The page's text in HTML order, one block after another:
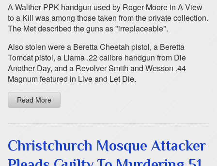
A Walther PPK handgun used by Roger Moore in A View
to a Kill was among those taken from the private collection.
The Met described the guns as "irreplaceable".
Also stolen were a Beretta Cheetah pistol, a Beretta
Tomcat pistol, a Llama .22 calibre handgun from Die
Another Day, and a Revolver Smith and Wesson .44
Magnum featured in Live and Let Die.
Read More
Christchurch Mosque Attacker